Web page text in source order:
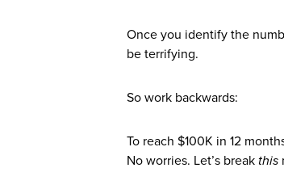
Once you identify the
be terrifying.
So work backwards:
To reach $100K in 12
No worries. Let’s break this